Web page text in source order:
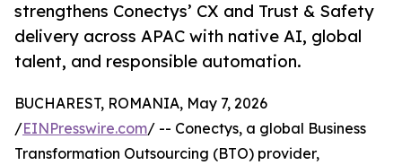
strengthens Conectys’ CX and Trust & Safety
delivery across APAC with native AI, global
talent, and responsible automation.
BUCHAREST, ROMANIA, May 7, 2026
/EINPresswire.com/ -- Conectys, a global Business
Transformation Outsourcing (BTO) provider,